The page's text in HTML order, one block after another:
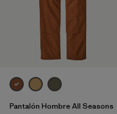
Materials & Processes
Filtrar por
Gender
Pantalón Hombre All Seasons